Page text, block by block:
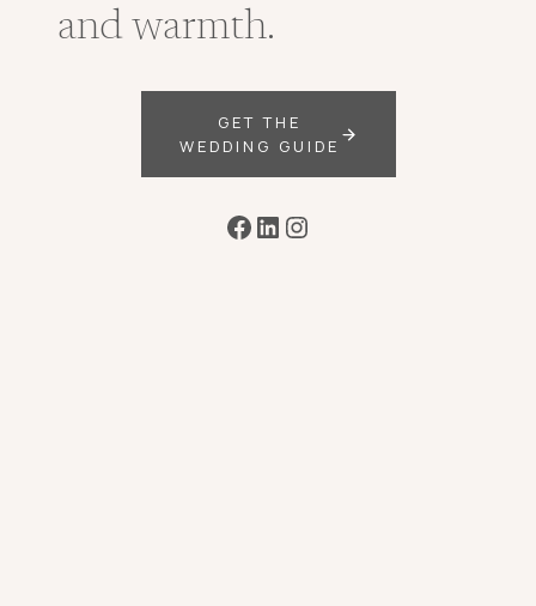
and warmth.
GET THE
WEDDING GUIDE
Facebook
LinkedIn
Instagram